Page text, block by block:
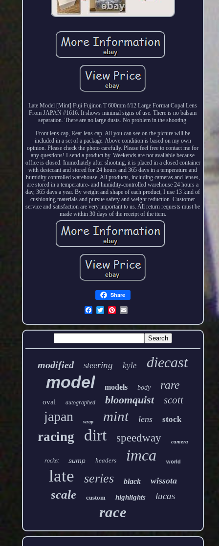
Late Model [Mint] Fuji Fujinon T 600mm f/12 Large Format Copal Lens
From JAPAN #1616. It shows minimal signs of use. There is no balsam
separation. There are no large dusts. No problem in the shooting.
Front lens cap, Rear lens cap. All you can see on the picture will be
included in a set of a package. Above condition is based on my own
opinion. Please check the photo carefully. Please feel free to contact me for
any questions! I send a product by. Weekends are not available because
office is closed. Immediately after shooting, it is placed in a closed container
with desiccant and stored for 24 hours and 365 days in a temperature and
humidity controlled warehouse. All products, including cameras and lenses,
are stored in a temperature- and humidity-controlled warehouse 24 hours a
day, 365 days a year. By weight and shape of each product, I use 13 kind of
cushioning materials and pursue safety and weight reduction. Customer
service and satisfaction are very important to us. All return requests must be
made within 30 days of the receipt of the item.
Share
modified steering kyle diecast
model models body rare
oval autographed bloomquist scott
japan wrap mint lens stock
racing dirt speedway camera
rocket sump headers imca world
late series black wissota
scale custom highlights lucas
race